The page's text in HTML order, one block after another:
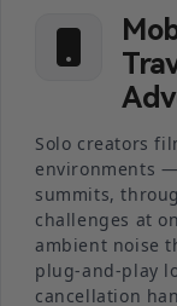
Solo creators
environments
summits,
challenges at
ambient noise
plug-and-play
cancellation